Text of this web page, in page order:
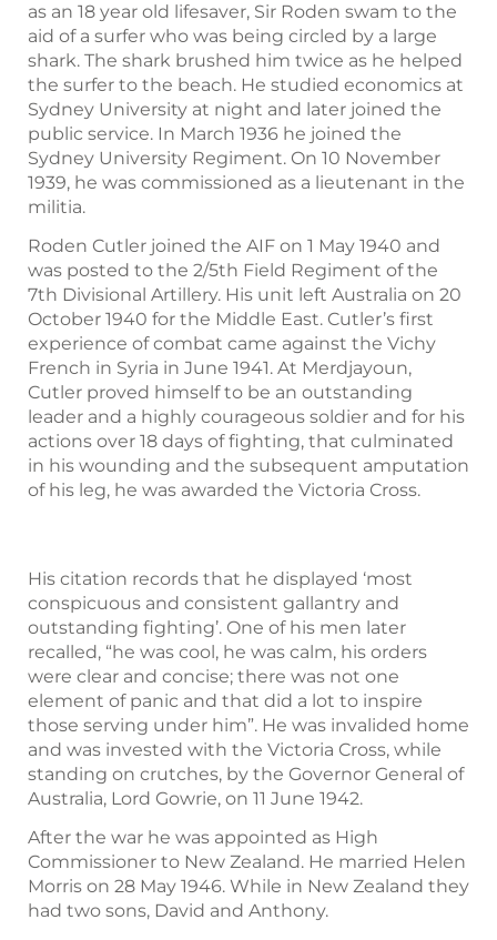
as an 18 year old lifesaver, Sir Roden swam to the
aid of a surfer who was being circled by a large
shark. The shark brushed him twice as he helped
the surfer to the beach. He studied economics at
Sydney University at night and later joined the
public service. In March 1936 he joined the
Sydney University Regiment. On 10 November
1939, he was commissioned as a lieutenant in the
militia.
Roden Cutler joined the AIF on 1 May 1940 and
was posted to the 2/5th Field Regiment of the
7th Divisional Artillery. His unit left Australia on 20
October 1940 for the Middle East. Cutler’s first
experience of combat came against the Vichy
French in Syria in June 1941. At Merdjayoun,
Cutler proved himself to be an outstanding
leader and a highly courageous soldier and for his
actions over 18 days of fighting, that culminated
in his wounding and the subsequent amputation
of his leg, he was awarded the Victoria Cross.
His citation records that he displayed ‘most
conspicuous and consistent gallantry and
outstanding fighting’. One of his men later
recalled, “he was cool, he was calm, his orders
were clear and concise; there was not one
element of panic and that did a lot to inspire
those serving under him”. He was invalided home
and was invested with the Victoria Cross, while
standing on crutches, by the Governor General of
Australia, Lord Gowrie, on 11 June 1942.
After the war he was appointed as High
Commissioner to New Zealand. He married Helen
Morris on 28 May 1946. While in New Zealand they
had two sons, David and Anthony.